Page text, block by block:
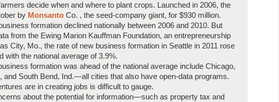
decide when and where to plant crops. Launched in 2006, the
by Monsanto Co. , the seed-company giant, for $930 million.
formation declined nationally between 2006 and 2010. But
from the Ewing Marion Kauffman Foundation, an entrepreneurship
City, Mo., the rate of new business formation in Seattle in 2011 rose
with the national average of 3.9%.
formation was ahead of the national average include Chicago,
and South Bend, Ind.—all cities that also have open-data programs.
are in creating jobs is difficult to gauge.
about the potential for information—such as property tax and